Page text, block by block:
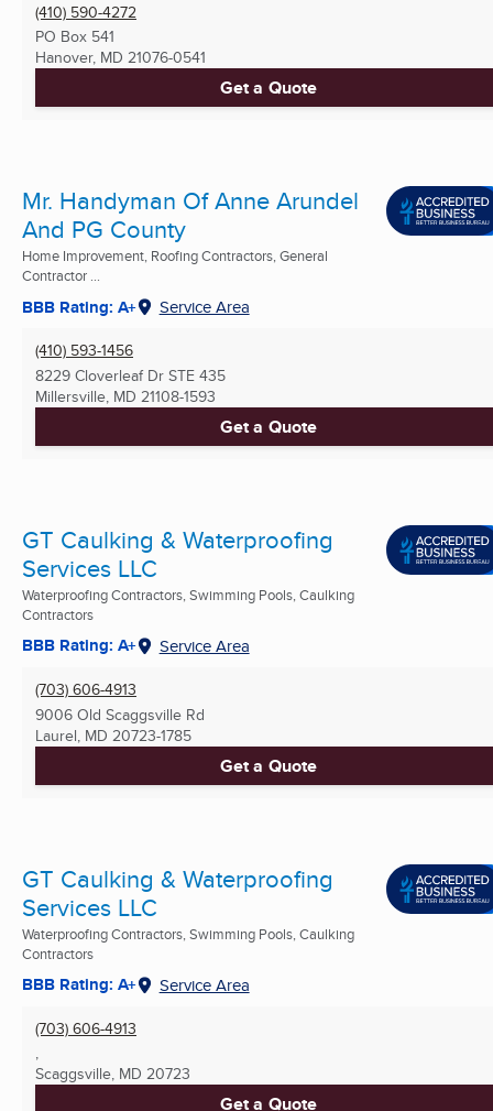
(410) 590-4272
PO Box 541
Hanover, MD 21076-0541
Get a Quote
Mr. Handyman Of Anne Arundel
And PG County
Home Improvement, Roofing Contractors, General
Contractor ...
BBB Rating: A+ Service Area
(410) 593-1456
8229 Cloverleaf Dr STE 435
Millersville, MD 21108-1593
Get a Quote
GT Caulking & Waterproofing
Services LLC
Waterproofing Contractors, Swimming Pools, Caulking
Contractors
BBB Rating: A+ Service Area
(703) 606-4913
9006 Old Scaggsville Rd
Laurel, MD 20723-1785
Get a Quote
GT Caulking & Waterproofing
Services LLC
Waterproofing Contractors, Swimming Pools, Caulking
Contractors
BBB Rating: A+ Service Area
(703) 606-4913
,
Scaggsville, MD 20723
Get a Quote